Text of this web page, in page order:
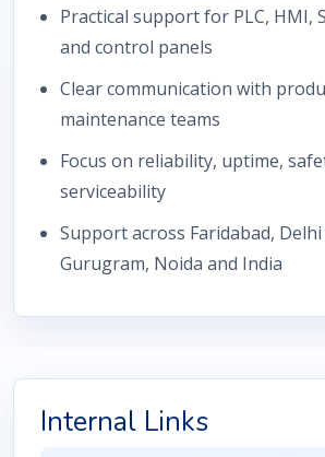
Practical support for PLC, HMI,
and control panels
Clear communication with
maintenance teams
Focus on reliability, uptime,
serviceability
Support across Faridabad, Delhi
Gurugram, Noida and India
Internal Links